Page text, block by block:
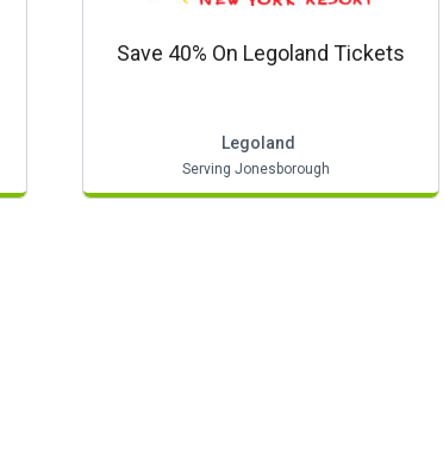
Save 40% On Legoland Tickets
Legoland
Serving Jonesborough